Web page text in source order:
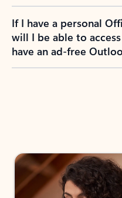
If I have a personal
will I be able to
have an ad-free